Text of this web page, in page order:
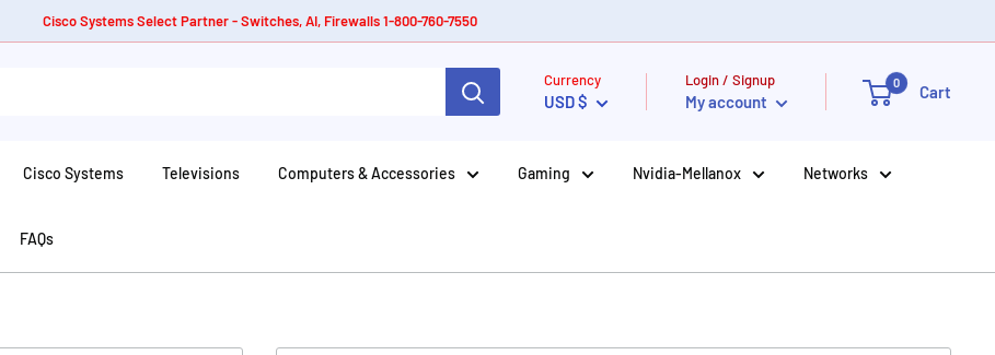
Cisco Systems Select Partner - Switches, AI, Firewalls 1-800-760-7550
Currency
USD $
Login / Signup
My account
0 Cart
Cisco Systems Televisions Computers & Accessories Gaming Nvidia-Mellanox Networks
FAQs